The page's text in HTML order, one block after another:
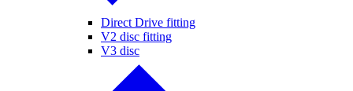
Direct Drive fitting
V2 disc fitting
V3 disc